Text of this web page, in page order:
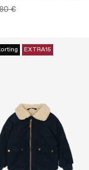
80 €
EXTRA15